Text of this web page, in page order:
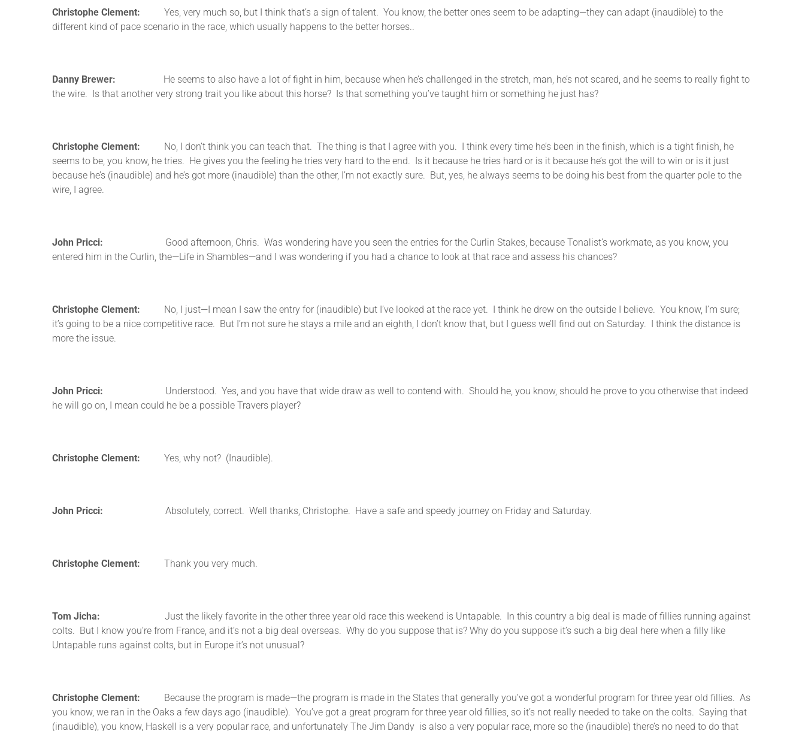
Christophe Clement: Yes, very much so, but I think that’s a sign of talent. You know, the better ones seem to be adapting—they can adapt (inaudible) to the
different kind of pace scenario in the race, which usually happens to the better horses..
Danny Brewer: He seems to also have a lot of fight in him, because when he’s challenged in the stretch, man, he’s not scared, and he seems to really fight to
the wire. Is that another very strong trait you like about this horse? Is that something you’ve taught him or something he just has?
Christophe Clement: No, I don’t think you can teach that. The thing is that I agree with you. I think every time he’s been in the finish, which is a tight finish, he
seems to be, you know, he tries. He gives you the feeling he tries very hard to the end. Is it because he tries hard or is it because he’s got the will to win or is it just
because he’s (inaudible) and he’s got more (inaudible) than the other, I’m not exactly sure. But, yes, he always seems to be doing his best from the quarter pole to the
wire, I agree.
John Pricci: Good afternoon, Chris. Was wondering have you seen the entries for the Curlin Stakes, because Tonalist’s workmate, as you know, you
entered him in the Curlin, the—Life in Shambles—and I was wondering if you had a chance to look at that race and assess his chances?
Christophe Clement: No, I just—I mean I saw the entry for (inaudible) but I’ve looked at the race yet. I think he drew on the outside I believe. You know, I’m sure;
it’s going to be a nice competitive race. But I’m not sure he stays a mile and an eighth, I don’t know that, but I guess we’ll find out on Saturday. I think the distance is
more the issue.
John Pricci: Understood. Yes, and you have that wide draw as well to contend with. Should he, you know, should he prove to you otherwise that indeed
he will go on, I mean could he be a possible Travers player?
Christophe Clement: Yes, why not? (Inaudible).
John Pricci: Absolutely, correct. Well thanks, Christophe. Have a safe and speedy journey on Friday and Saturday.
Christophe Clement: Thank you very much.
Tom Jicha: Just the likely favorite in the other three year old race this weekend is Untapable. In this country a big deal is made of fillies running against
colts. But I know you’re from France, and it’s not a big deal overseas. Why do you suppose that is? Why do you suppose it’s such a big deal here when a filly like
Untapable runs against colts, but in Europe it’s not unusual?
Christophe Clement: Because the program is made—the program is made in the States that generally you’ve got a wonderful program for three year old fillies. As
you know, we ran in the Oaks a few days ago (inaudible). You’ve got a great program for three year old fillies, so it’s not really needed to take on the colts. Saying that
(inaudible), you know, Haskell is a very popular race, and unfortunately The Jim Dandy is also a very popular race, more so the (inaudible) there’s no need to do that